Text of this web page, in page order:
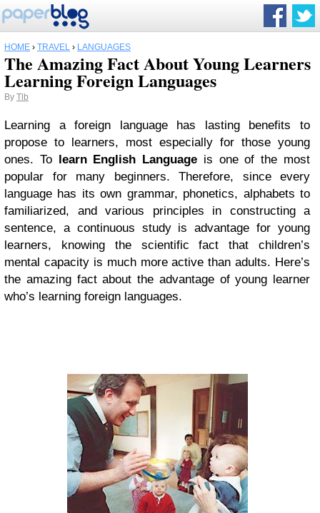
HOME › TRAVEL › LANGUAGES
The Amazing Fact About Young Learners
Learning Foreign Languages
By Tlb
Learning a foreign language has lasting benefits to
propose to learners, most especially for those young
ones. To learn English Language is one of the most
popular for many beginners. Therefore, since every
language has its own grammar, phonetics, alphabets to
familiarized, and various principles in constructing a
sentence, a continuous study is advantage for young
learners, knowing the scientific fact that children’s
mental capacity is much more active than adults. Here’s
the amazing fact about the advantage of young learner
who’s learning foreign languages.